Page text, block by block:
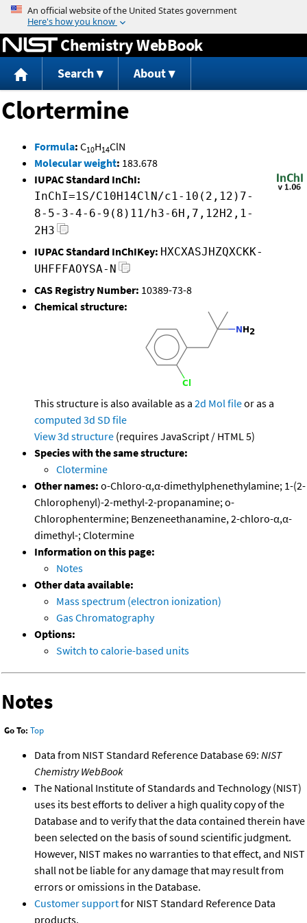
Jump to content
Chemistry WebBook
Search About
Clortermine
Formula: C10H14ClN
Molecular weight: 183.678
IUPAC Standard InChI:
InChI=1S/C10H14ClN/c1-10(2,12)7-
8-5-3-4-6-9(8)11/h3-6H,7,12H2,1-
2H3
IUPAC Standard InChIKey: HXCXASJHZQXCKK-
UHFFFAOYSA-N
CAS Registry Number: 10389-73-8
Chemical structure:
This structure is also available as a 2d Mol fileor as a
computed 3d SD file
View 3d structure (requires JavaScript / HTML 5)
Species with the same structure:
Clotermine
Other names: o-Chloro-α,α-dimethylphenethylamine; 1-(2-
Chlorophenyl)-2-methyl-2-propanamine; o-
Chlorophentermine; Benzeneethanamine, 2-chloro-α,α-
dimethyl-; Clotermine
Information on this page:
Notes
Other data available:
Mass spectrum (electron ionization)
Gas Chromatography
Options:
Switch to calorie-based units
Notes
Go To: Top
Data from NIST Standard Reference Database 69: NIST
Chemistry WebBook
The National Institute of Standards and Technology (NIST)
uses its best efforts to deliver a high quality copy of the
Database and to verify that the data contained therein have
been selected on the basis of sound scientific judgment.
However, NIST makes no warranties to that effect, and NIST
shall not be liable for any damage that may result from
errors or omissions in the Database.
Customer supportfor NIST Standard Reference Data
products.